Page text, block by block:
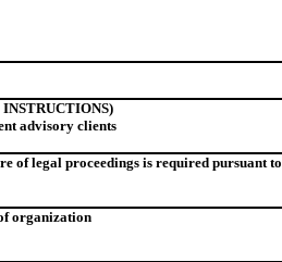
INSTRUCTIONS)
advisory clients
of legal proceedings is required pursuant
organization